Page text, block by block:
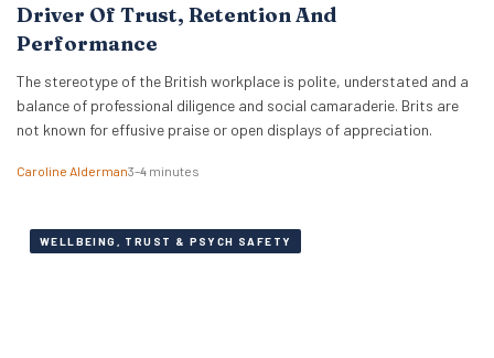
Driver Of Trust, Retention And
Performance
The stereotype of the British workplace is polite, understated and a
balance of professional diligence and social camaraderie. Brits are
not known for effusive praise or open displays of appreciation.
Caroline Alderman3–4 minutes
WELLBEING, TRUST & PSYCH SAFETY